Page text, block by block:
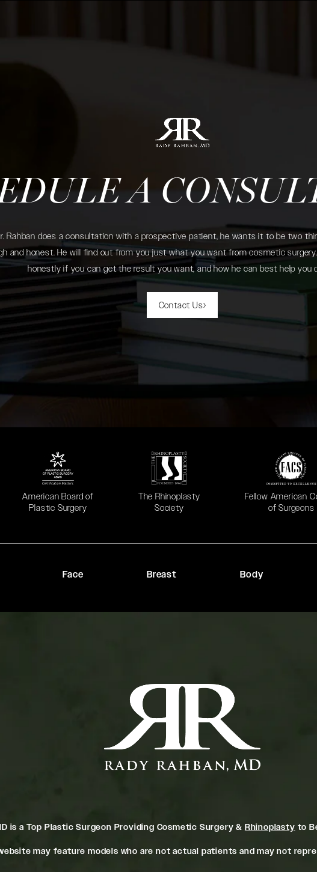
A
Rahban does a consultation with a prospective patient, he wants it to be two
and honest. He will find out from you just what you want from cosmetic
honestly if you can get the result you want, and how he can best help you
Contact Us
American Board of
Plastic Surgery
(opens in a new tab)
The Rhinoplasty
Society
(opens in a new tab)
Fellow American
of Surgeons
(opens in a new
Face Breast Body
is a Top Plastic Surgeon Providing Cosmetic Surgery & Rhinoplasty to
may feature models who are not actual patients and may not